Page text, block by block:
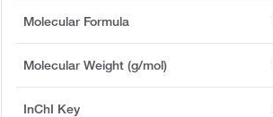
Molecular Formula
Molecular Weight (g/mol)
InChI Key